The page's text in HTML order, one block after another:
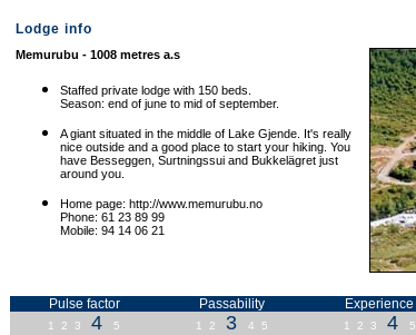
Lodge info
Memurubu - 1008 metres a.s
Staffed private lodge with 150 beds.
Season: end of june to mid of september.
A giant situated in the middle of Lake Gjende. It's really
nice outside and a good place to start your hiking. You
have Besseggen, Surtningssui and Bukkelägret just
around you.
Home page: http://www.memurubu.no
Phone: 61 23 89 99
Mobile: 94 14 06 21
Pulse factor Passability Experience
1 2 3 4 5 1 2 3 4 5 1 2 3 4 5